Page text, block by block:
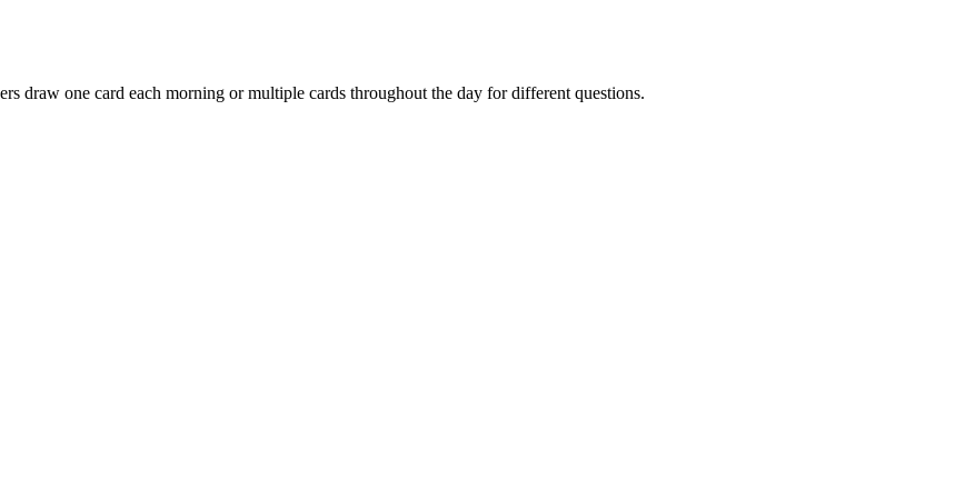
draw one card each morning or multiple cards throughout the day for different questions.